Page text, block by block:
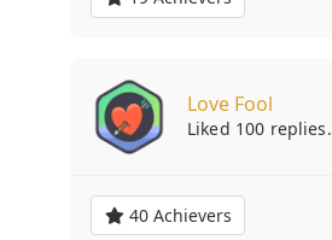
Love Fool
Liked 100 replies.
40 Achievers